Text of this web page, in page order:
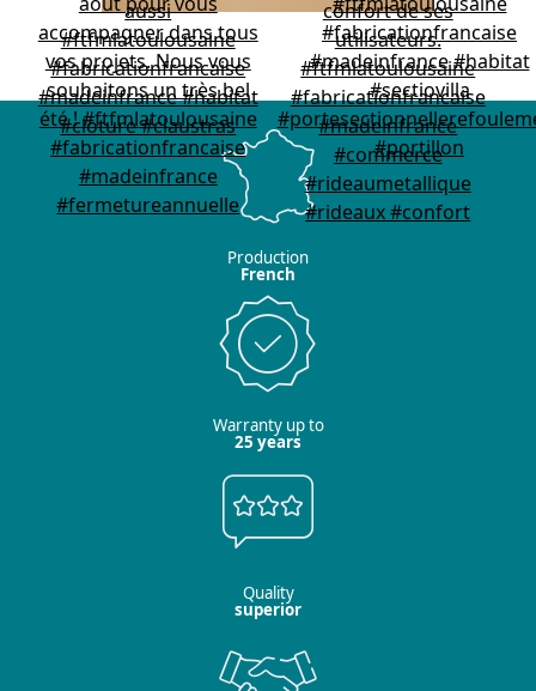
Production
French
Warranty up to
25 years
Quality
superior